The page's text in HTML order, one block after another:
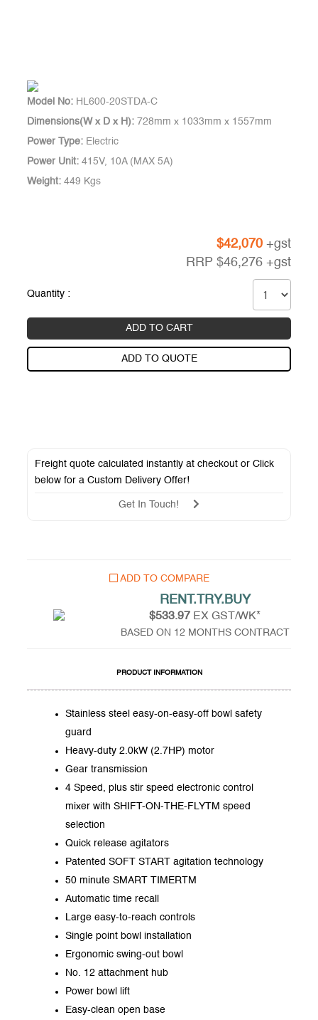
Model No: HL600-20STDA-C
Dimensions(W x D x H): 728mm x 1033mm x 1557mm
Power Type: Electric
Power Unit: 415V, 10A (MAX 5A)
Weight: 449 Kgs
$42,070 +gst
RRP $46,276 +gst
Quantity :
ADD TO CART
ADD TO QUOTE
Freight quote calculated instantly at checkout or Click
below for aCustom Delivery Offer!
Get In Touch!
ADD TO COMPARE
RENT.TRY.BUY
$533.97 EX GST/WK*
BASED ON 12 MONTHS CONTRACT
PRODUCT INFORMATION
Stainless steel easy-on-easy-off bowl safety
guard
Heavy-duty 2.0kW (2.7HP) motor
Gear transmission
4 Speed, plus stir speed electronic control
mixer with SHIFT-ON-THE-FLYTM speed
selection
Quick release agitators
Patented SOFT START agitation technology
50 minute SMART TIMERTM
Automatic time recall
Large easy-to-reach controls
Single point bowl installation
Ergonomic swing-out bowl
No. 12 attachment hub
Power bowl lift
Easy-clean open base